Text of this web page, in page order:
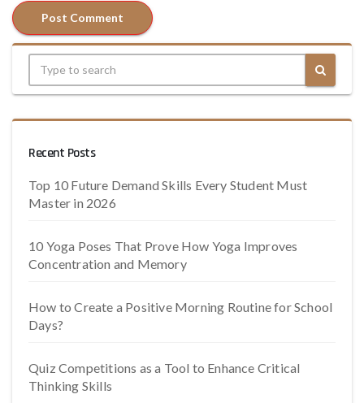
Recent Posts
Top 10 Future Demand Skills Every Student Must
Master in 2026
10 Yoga Poses That Prove How Yoga Improves
Concentration and Memory
How to Create a Positive Morning Routine for School
Days?
Quiz Competitions as a Tool to Enhance Critical
Thinking Skills